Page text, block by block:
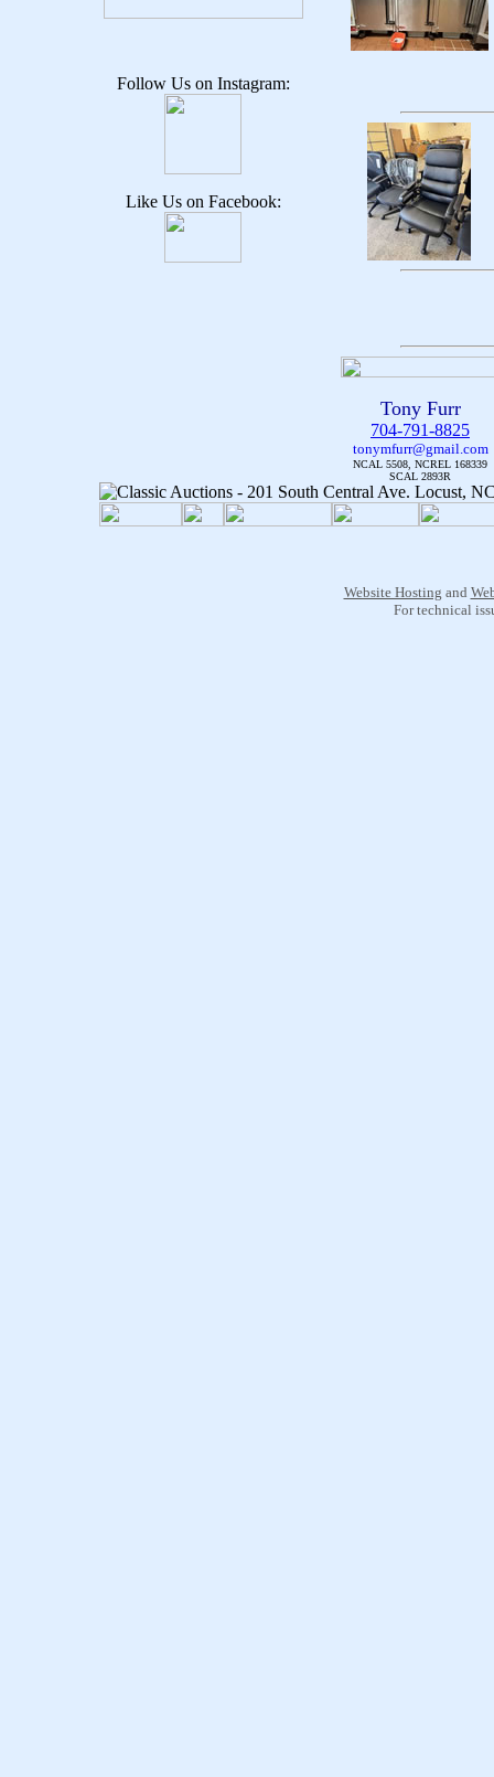
Follow Us on Instagram:
Like Us on Facebook:
Tony Furr
704-791-8825
tonymfurr@gmail.com
NCAL 5508, NCREL 168339
SCAL 2893R
Website Hosting and
For technical